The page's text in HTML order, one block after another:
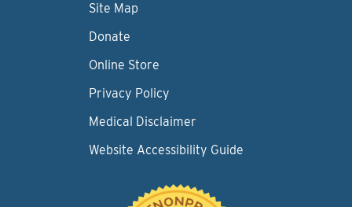
Site Map
Donate
Online Store
Privacy Policy
Medical Disclaimer
Website Accessibility Guide